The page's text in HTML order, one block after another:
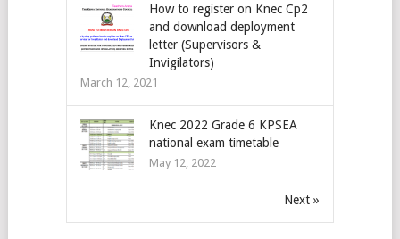
How to register on Knec Cp2
and download deployment
letter (Supervisors &
Invigilators)
March 12, 2021
Knec 2022 Grade 6 KPSEA
national exam timetable
May 12, 2022
Next »